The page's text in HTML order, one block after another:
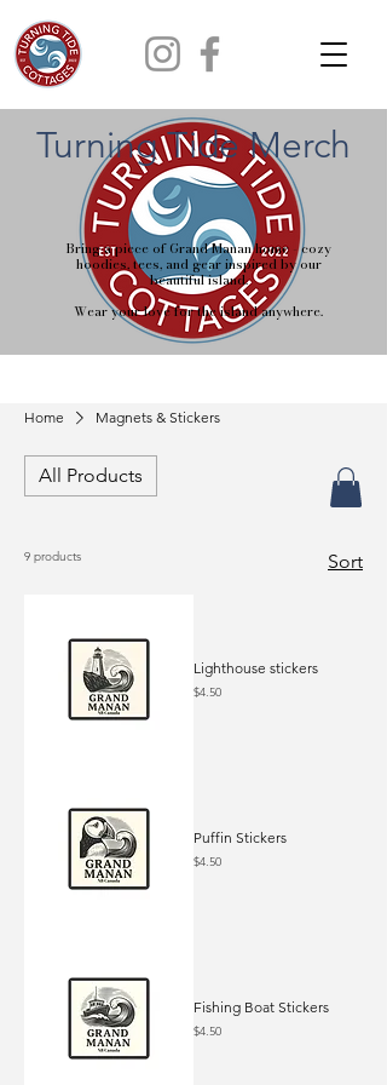
Turning Tide Merch
Bring a piece of Grand Manan home - cozy
hoodies, tees, and gear inspired by our
beautiful island.
Wear your love for the island anywhere.
Home Magnets & Stickers
All Products
9 products Sort
Lighthouse stickers
Price
$4.50
Puffin Stickers
Price
$4.50
Fishing Boat Stickers
Price
$4.50